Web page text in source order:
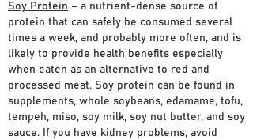
Soy Protein – a nutrient-dense source of
protein that can safely be consumed several
times a week, and probably more often, and is
likely to provide health benefits especially
when eaten as an alternative to red and
processed meat. Soy protein can be found in
supplements, whole soybeans, edamame, tofu,
tempeh, miso, soy milk, soy nut butter, and soy
sauce. If you have kidney problems, avoid